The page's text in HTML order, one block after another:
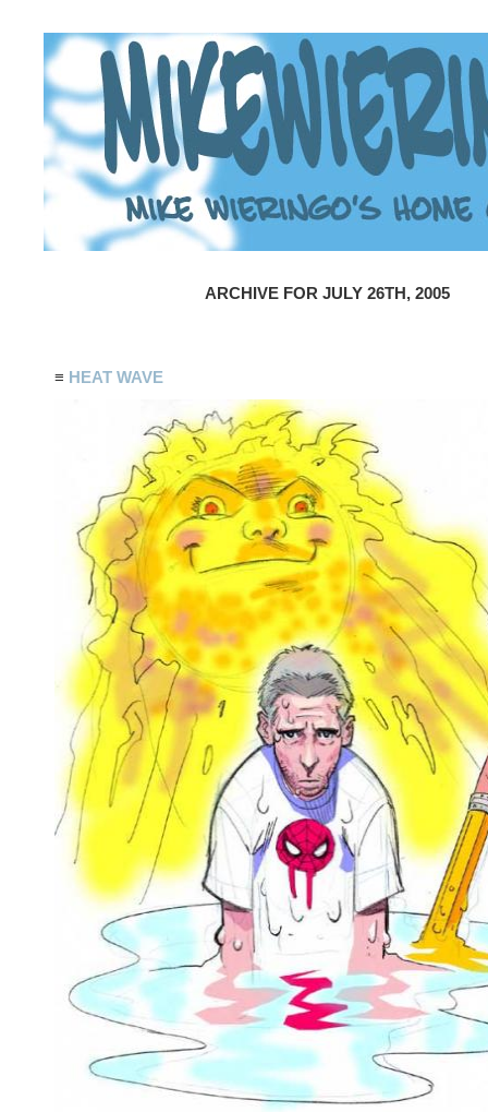
ARCHIVE FOR JULY 26TH, 2005
≡ HEAT WAVE